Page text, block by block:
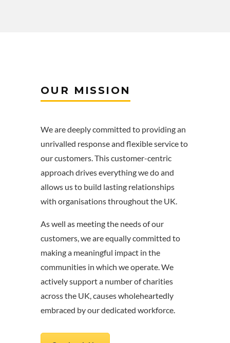
OUR MISSION
We are deeply committed to providing an
unrivalled response and flexible service to
our customers. This customer-centric
approach drives everything we do and
allows us to build lasting relationships
with organisations throughout the UK.
As well as meeting the needs of our
customers, we are equally committed to
making a meaningful impact in the
communities in which we operate. We
actively support a number of charities
across the UK, causes wholeheartedly
embraced by our dedicated workforce.